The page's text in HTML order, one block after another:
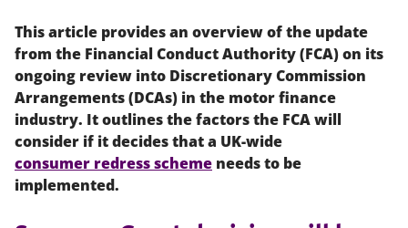
This article provides an overview of the update
from the Financial Conduct Authority (FCA) on its
ongoing review into Discretionary Commission
Arrangements (DCAs) in the motor finance
industry. It outlines the factors the FCA will
consider if it decides that a UK-wide
consumer redress scheme needs to be
implemented.